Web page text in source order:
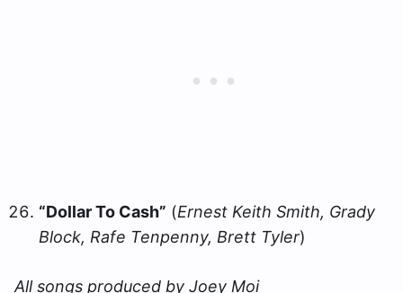
“Dollar To Cash” (Ernest Keith Smith, Grady
Block, Rafe Tenpenny, Brett Tyler)
All songs produced by Joey Moi